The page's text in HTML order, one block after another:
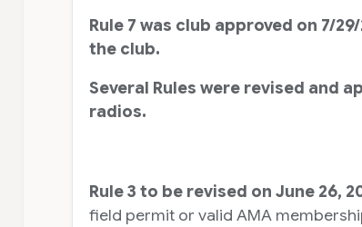
Rule 7 was club approved on 7/
the club.
Several Rules were revised and
radios.
Rule 3 to be revised on June 26,
field permit or valid AMA